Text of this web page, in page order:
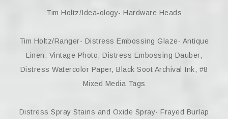
Tim Holtz/Idea-ology- Hardware Heads
Tim Holtz/Ranger- Distress Embossing Glaze- Antique
Linen, Vintage Photo, Distress Embossing Dauber,
Distress Watercolor Paper, Black Soot Archival Ink, #8
Mixed Media Tags
Distress Spray Stains and Oxide Spray- Frayed Burlap